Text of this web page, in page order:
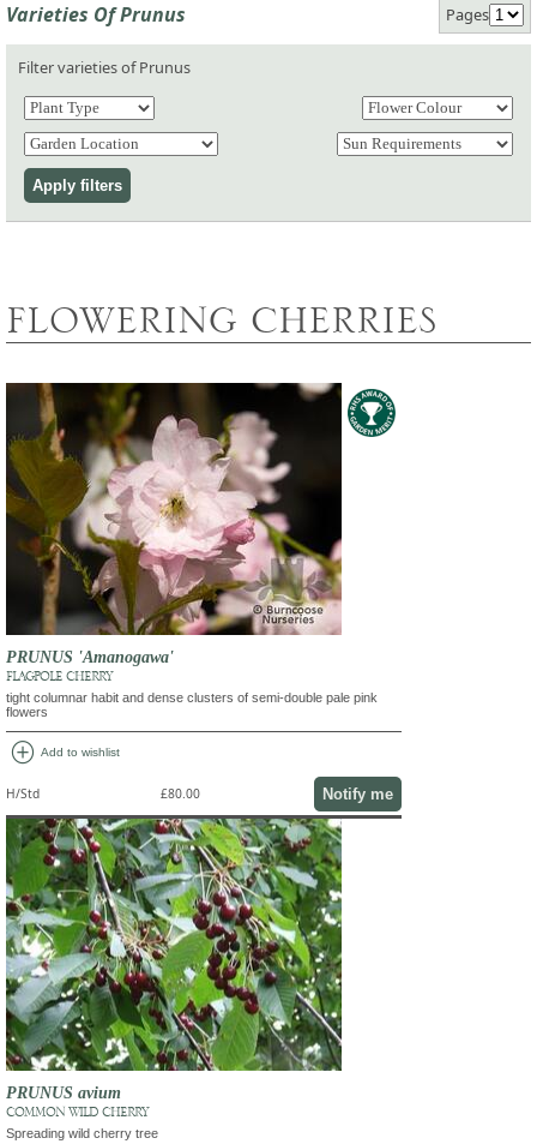
Varieties Of Prunus Pages
Filter varieties of Prunus
FLOWERING CHERRIES
PRUNUS 'Amanogawa'
FLAGPOLE CHERRY
tight columnar habit and dense clusters of semi-double pale pink
flowers
add_circle Add to wishlist
H/Std £80.00 Notify me
PRUNUS avium
COMMON WILD CHERRY
Spreading wild cherry tree